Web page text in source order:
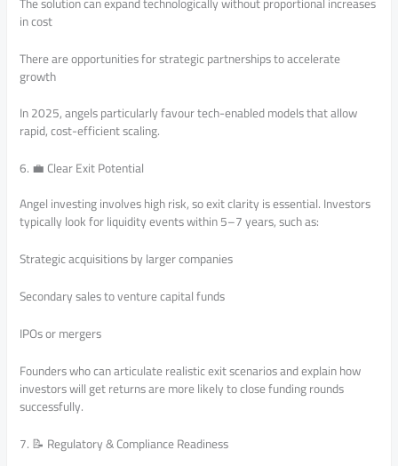
in cost
There are opportunities for strategic partnerships to accelerate
growth
In 2025, angels particularly favour tech-enabled models that allow
rapid, cost-efficient scaling.
6. 💼 Clear Exit Potential
Angel investing involves high risk, so exit clarity is essential. Investors
typically look for liquidity events within 5–7 years, such as:
Strategic acquisitions by larger companies
Secondary sales to venture capital funds
IPOs or mergers
Founders who can articulate realistic exit scenarios and explain how
investors will get returns are more likely to close funding rounds
successfully.
7. 📝 Regulatory & Compliance Readiness